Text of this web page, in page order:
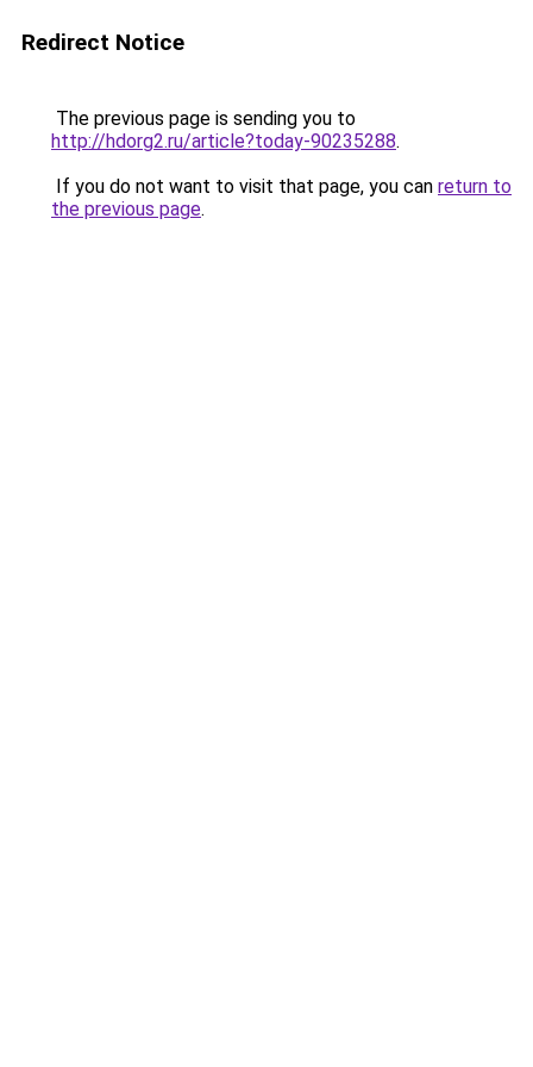
Redirect Notice
The previous page is sending you to
http://hdorg2.ru/article?today-90235288.
If you do not want to visit that page, you can return to
the previous page.